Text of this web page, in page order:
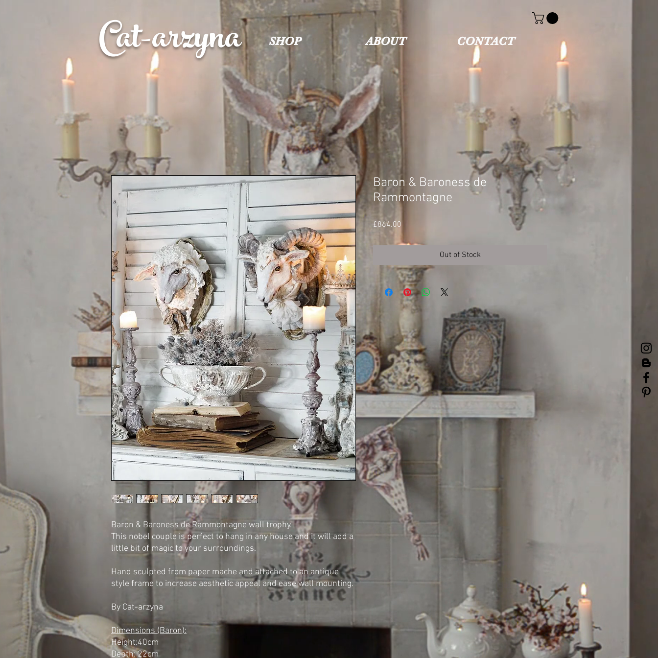
SHOP ABOUT CONTACT
Cat-arzyna
Baron & Baroness de Rammontagne wall trophy.
This nobel couple is perfect to hang in any house and it will add a
little bit of magic to your surroundings.
Hand sculpted from paper mache and attached to an antique
style frame to increase aesthetic appeal and ease wall mounting.
By Cat-arzyna
Dimensions (Baron):
Height:40cm
Depth: 22cm
Baron & Baroness de
Rammontagne
£864.00
Out of Stock